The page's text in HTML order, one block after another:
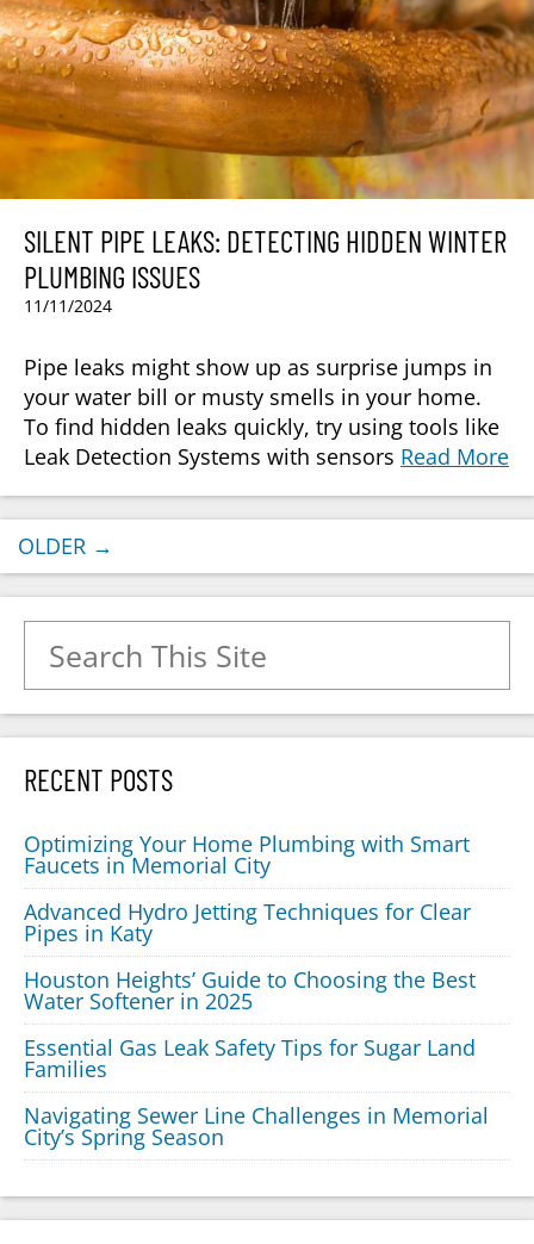
SILENT PIPE LEAKS: DETECTING HIDDEN WINTER
PLUMBING ISSUES
11/11/2024
Pipe leaks might show up as surprise jumps in
your water bill or musty smells in your home.
To find hidden leaks quickly, try using tools like
Leak Detection Systems with sensors Read More
OLDER →
RECENT POSTS
Optimizing Your Home Plumbing with Smart
Faucets in Memorial City
Advanced Hydro Jetting Techniques for Clear
Pipes in Katy
Houston Heights’ Guide to Choosing the Best
Water Softener in 2025
Essential Gas Leak Safety Tips for Sugar Land
Families
Navigating Sewer Line Challenges in Memorial
City’s Spring Season